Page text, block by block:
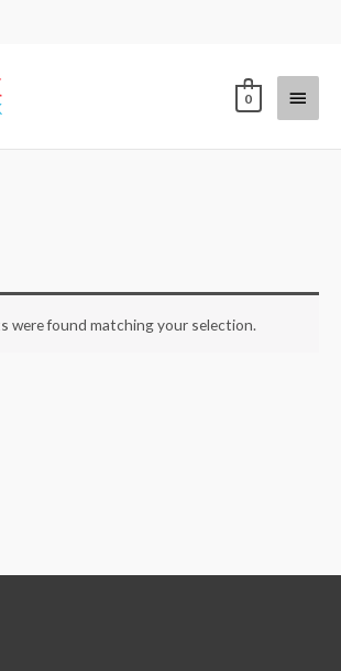
Main
Menu
0
were found matching your selection.